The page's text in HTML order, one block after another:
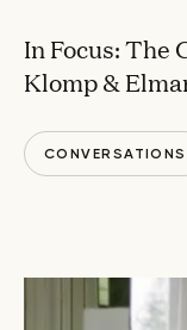
In Focus: The
Klomp &
CONVERSATIONS